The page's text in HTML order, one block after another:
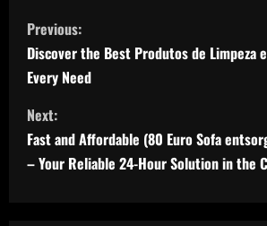
C
o
n
t
i
Previous:
Discover the Best Produtos de Limpeza
Every Need
Next:
Fast and Affordable (80 Euro Sofa
– Your Reliable 24-Hour Solution in the